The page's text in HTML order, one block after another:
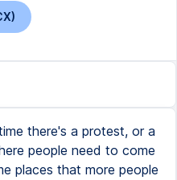
there's a protest, or a
people need to come
places that more people